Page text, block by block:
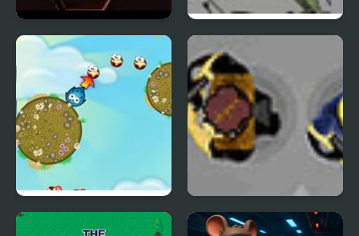
Gundam Wing Space
Arcane
Tiny Jump The Algorithm Crew